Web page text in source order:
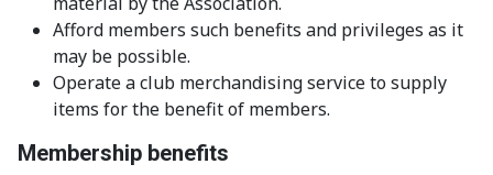
Afford members such benefits and privileges as it
may be possible.
Operate a club merchandising service to supply
items for the benefit of members.
Membership benefits